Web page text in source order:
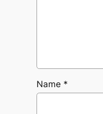
Name *